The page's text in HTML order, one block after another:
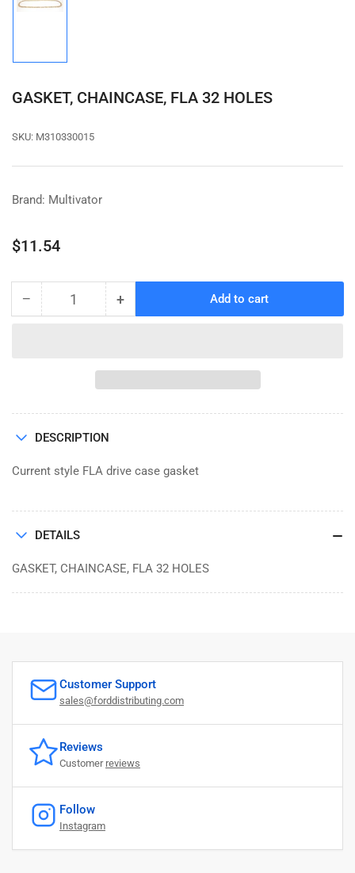
view
GASKET, CHAINCASE, FLA 32 HOLES
SKU: M310330015
Brand: Multivator
Regular
$11.54
− Decrease
CHAINCASE,
Quantity +Increase
CHAINCASE,
FLA
Add to cart
DESCRIPTION
Current style FLA drive case gasket
DETAILS
GASKET, CHAINCASE, FLA 32 HOLES
Customer Support
sales@forddistributing.com
Reviews
Customer reviews
Follow
Instagram